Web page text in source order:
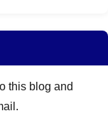
this blog and